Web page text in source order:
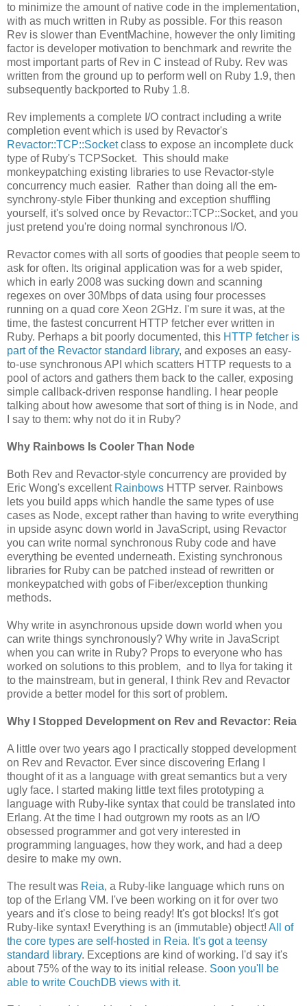
to minimize the amount of native code in the implementation,
with as much written in Ruby as possible. For this reason
Rev is slower than EventMachine, however the only limiting
factor is developer motivation to benchmark and rewrite the
most important parts of Rev in C instead of Ruby. Rev was
written from the ground up to perform well on Ruby 1.9, then
subsequently backported to Ruby 1.8.
Rev implements a complete I/O contract including a write
completion event which is used by Revactor's
Revactor::TCP::Socketclass to expose an incomplete duck
type of Ruby's TCPSocket. This should make
monkeypatching existing libraries to use Revactor-style
concurrency much easier. Rather than doing all the em-
synchrony-style Fiber thunking and exception shuffling
yourself, it's solved once by Revactor::TCP::Socket, and you
just pretend you're doing normal synchronous I/O.
Revactor comes with all sorts of goodies that people seem to
ask for often. Its original application was for a web spider,
which in early 2008 was sucking down and scanning
regexes on over 30Mbps of data using four processes
running on a quad core Xeon 2GHz. I'm sure it was, at the
time, the fastest concurrent HTTP fetcher ever written in
Ruby. Perhaps a bit poorly documented, this HTTP fetcher is
part of the Revactor standard library, and exposes an easy-
to-use synchronous API which scatters HTTP requests to a
pool of actors and gathers them back to the caller, exposing
simple callback-driven response handling. I hear people
talking about how awesome that sort of thing is in Node, and
I say to them: why not do it in Ruby?
Why Rainbows Is Cooler Than Node
Both Rev and Revactor-style concurrency are provided by
Eric Wong's excellent Rainbows HTTP server. Rainbows
lets you build apps which handle the same types of use
cases as Node, except rather than having to write everything
in upside async down world in JavaScript, using Revactor
you can write normal synchronous Ruby code and have
everything be evented underneath. Existing synchronous
libraries for Ruby can be patched instead of rewritten or
monkeypatched with gobs of Fiber/exception thunking
methods.
Why write in asynchronous upside down world when you
can write things synchronously? Why write in JavaScript
when you can write in Ruby? Props to everyone who has
worked on solutions to this problem, and to Ilya for taking it
to the mainstream, but in general, I think Rev and Revactor
provide a better model for this sort of problem.
Why I Stopped Development on Rev and Revactor: Reia
A little over two years ago I practically stopped development
on Rev and Revactor. Ever since discovering Erlang I
thought of it as a language with great semantics but a very
ugly face. I started making little text files prototyping a
language with Ruby-like syntax that could be translated into
Erlang. At the time I had outgrown my roots as an I/O
obsessed programmer and got very interested in
programming languages, how they work, and had a deep
desire to make my own.
The result was Reia, a Ruby-like language which runs on
top of the Erlang VM. I've been working on it for over two
years and it's close to being ready! It's got blocks! It's got
Ruby-like syntax! Everything is an (immutable) object! All of
the core types are self-hosted in Reia. It's got a teensy
standard library. Exceptions are kind of working. I'd say it's
about 75% of the way to its initial release. Soon you'll be
able to write CouchDB views with it.